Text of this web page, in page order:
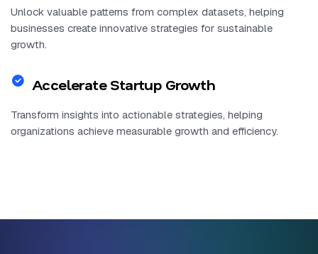
Unlock valuable patterns from complex datasets, helping
businesses create innovative strategies for sustainable
growth.
Accelerate Startup Growth
Transform insights into actionable strategies, helping
organizations achieve measurable growth and efficiency.